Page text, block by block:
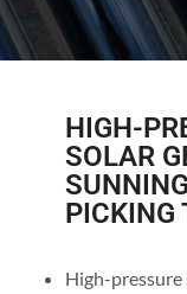
HIGH-
SOLAR
PICKING
High-pressure